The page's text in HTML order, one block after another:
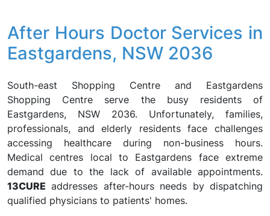
After Hours Doctor Services in
Eastgardens, NSW 2036
South-east Shopping Centre and Eastgardens
Shopping Centre serve the busy residents of
Eastgardens, NSW 2036. Unfortunately, families,
professionals, and elderly residents face challenges
accessing healthcare during non-business hours.
Medical centres local to Eastgardens face extreme
demand due to the lack of available appointments.
13CURE addresses after-hours needs by dispatching
qualified physicians to patients' homes.